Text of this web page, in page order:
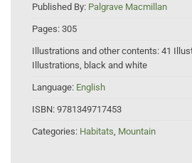
Published By: Palgrave Macmillan
Pages: 305
Illustrations and other contents: 41
Illustrations, black and white
Language: English
ISBN: 9781349717453
Categories: Habitats, Mountain